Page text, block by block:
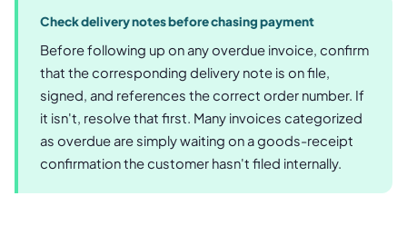
Check delivery notes before chasing payment
Before following up on any overdue invoice, confirm
that the corresponding delivery note is on file,
signed, and references the correct order number. If
it isn't, resolve that first. Many invoices categorized
as overdue are simply waiting on a goods-receipt
confirmation the customer hasn't filed internally.